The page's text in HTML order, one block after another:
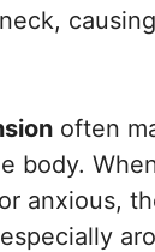
often
body.
anxious,